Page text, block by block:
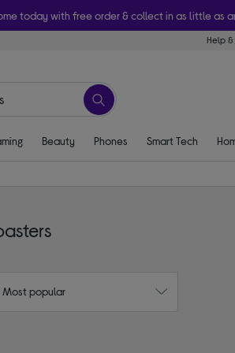
today with free order & collect in as little as
Help
Beauty Phones Smart Tech
Most popular